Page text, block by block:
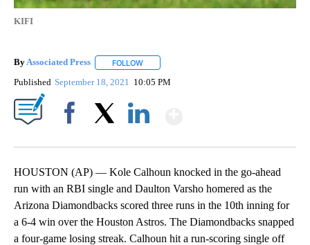
KIFI
ByAssociated Press FOLLOW
Published September 18, 2021 10:05 PM
HOUSTON (AP) — Kole Calhoun knocked in the go-ahead
run with an RBI single and Daulton Varsho homered as the
Arizona Diamondbacks scored three runs in the 10th inning for
a 6-4 win over the Houston Astros. The Diamondbacks snapped
a four-game losing streak. Calhoun hit a run-scoring single off